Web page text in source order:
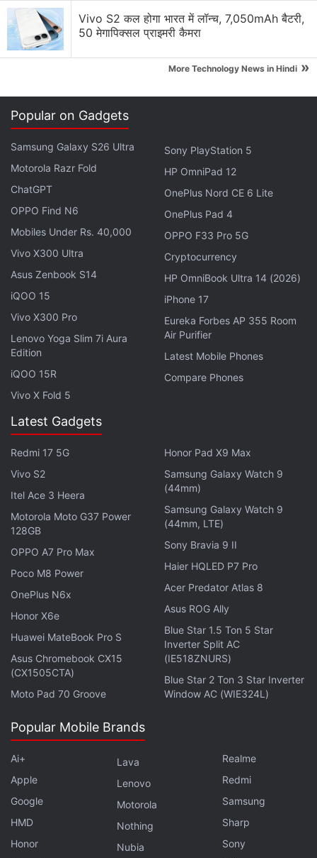
Windows 10is being designed with feedback from
millions of "insiders" testing early versions of the
That feedback and design creates a foundation on
which developers can build applications for
smartphones, tablets, laptops, desktop computers,
andXbox One video game consoles, he said.
Advertisement
During the first year after the release of Windows
10, the operating system will beavailable as a free
upgrade for computers running prior generation
upgraded during the lifetime of devices.
Personalized virtual assistant Cortana, and its
touted ability to answer questions conversationally,
will be now available on personal computers.
Vivo S2 कल होगा भारत में लॉन्च, 7,050mAh बैटरी,
50 मेगापिक्सल प्राइमरी कैमरा
More Technology News in Hindi »
Popular on Gadgets
Samsung Galaxy S26 Ultra
Motorola Razr Fold
ChatGPT
OPPO Find N6
Mobiles Under Rs. 40,000
Vivo X300 Ultra
Asus Zenbook S14
iQOO 15
Vivo X300 Pro
Lenovo Yoga Slim 7i Aura
Edition
iQOO 15R
Vivo X Fold 5
Sony PlayStation 5
HP OmniPad 12
OnePlus Nord CE 6 Lite
OnePlus Pad 4
OPPO F33 Pro 5G
Cryptocurrency
HP OmniBook Ultra 14 (2026)
iPhone 17
Eureka Forbes AP 355 Room
Air Purifier
Latest Mobile Phones
Compare Phones
Latest Gadgets
Redmi 17 5G
Vivo S2
Itel Ace 3 Heera
Motorola Moto G37 Power
128GB
OPPO A7 Pro Max
Poco M8 Power
OnePlus N6x
Honor X6e
Huawei MateBook Pro S
Asus Chromebook CX15
(CX1505CTA)
Moto Pad 70 Groove
Honor Pad X9 Max
Samsung Galaxy Watch 9
(44mm)
Samsung Galaxy Watch 9
(44mm, LTE)
Sony Bravia 9 II
Haier HQLED P7 Pro
Acer Predator Atlas 8
Asus ROG Ally
Blue Star 1.5 Ton 5 Star
Inverter Split AC
(IE518ZNURS)
Blue Star 2 Ton 3 Star Inverter
Window AC (WIE324L)
Popular Mobile Brands
Ai+
Apple
Google
HMD
Honor
Lava
Lenovo
Motorola
Nothing
Nubia
Realme
Redmi
Samsung
Sharp
Sony